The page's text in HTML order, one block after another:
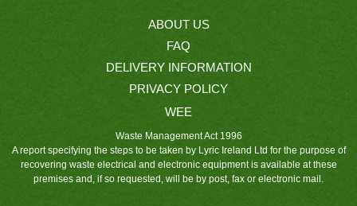
ABOUT US
FAQ
DELIVERY INFORMATION
PRIVACY POLICY
WEE
Waste Management Act 1996
A report specifying the steps to be taken by Lyric Ireland Ltd for the purpose of
recovering waste electrical and electronic equipment is available at these
premises and, if so requested, will be by post, fax or electronic mail.